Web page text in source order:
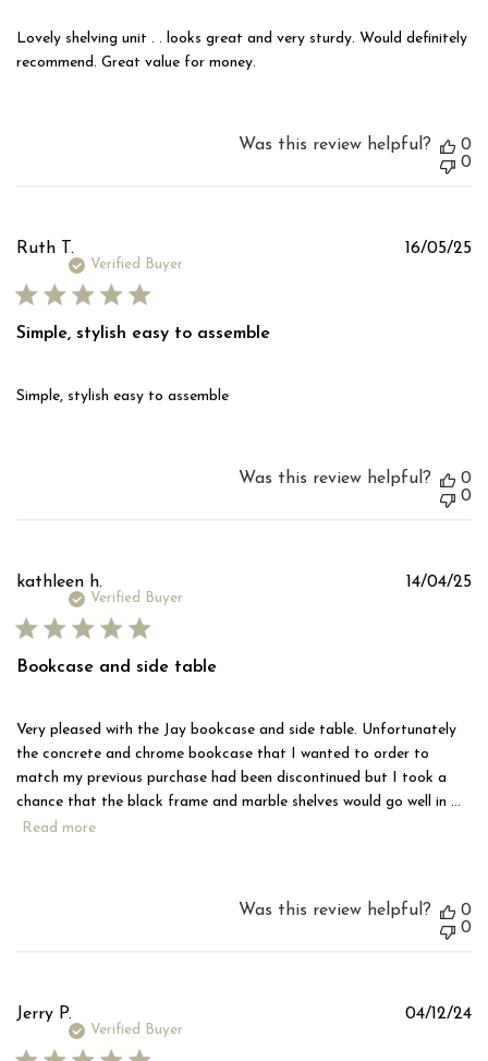
Lovely shelving unit . . looks great and very sturdy. Would definitely
recommend. Great value for money.
Was this review helpful?
0
0
Ruth T.
Verified Buyer
Simple, stylish easy to assemble
Simple, stylish easy to assemble
16/05/25
Was this review helpful?
0
0
kathleen h.
Verified Buyer
Bookcase and side table
Very pleased with the Jay bookcase and side table. Unfortunately
the concrete and chrome bookcase that I wanted to order to
match my previous purchase had been discontinued but I took a
chance that the black frame and marble shelves would go well in ...
Read more
14/04/25
Was this review helpful?
0
0
Jerry P.
Verified Buyer
04/12/24